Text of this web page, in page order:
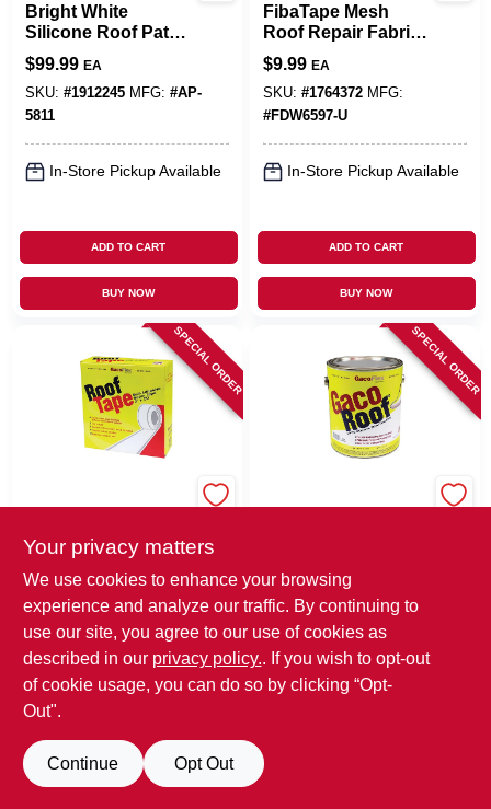
Bright White
Silicone Roof Patch
1 Gallon - Durable,
Cold Application,
50-year Lifespan
$99.99 EA
SKU: #1912245 MFG: #AP-
5811
In-Store Pickup Available
ADD TO CART
BUY NOW
FibaTape Mesh
Roof Repair Fabric,
Black, 6 In. X 25 Ft.
$9.99 EA
SKU: #1764372 MFG:
#FDW6597-U
In-Store Pickup Available
ADD TO CART
BUY NOW
SPECIAL ORDER
GacoFlex
Butyls And EPDM
Rubber Roof Tape
$34.99 EA
SKU:#1765205 MFG:
#GACOTAPE
In-Store Pickup Available
ADD TO CART
SPECIAL ORDER
GacoFlex
$99.99 EA
SKU:#1765197 MFG:
#GACSRC1
In-Store Pickup Available
Your privacy matters
We use cookies to enhance your browsing
experience and analyze our traffic. By continuing to
use our site, you agree to our use of cookies as
described in our privacy policy.. If you wish to opt-out
of cookie usage, you can do so by clicking “Opt-
Out".
Continue Opt Out